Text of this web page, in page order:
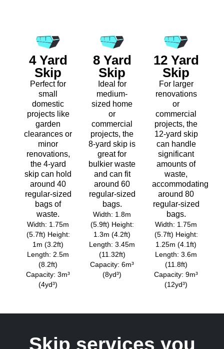
4 Yard
Skip
Perfect for
small
domestic
projects like
garden
clearances or
minor
renovations,
the 4-yard
skip can hold
around 40
regular-sized
bags of
waste.
Width: 1.75m
(5.7ft) Height:
1m (3.2ft)
Length: 2.5m
(8.2ft)
Capacity: 3m³
(4yd³)
8 Yard
Skip
Ideal for
medium-
sized home
or
commercial
projects, the
8-yard skip is
great for
bulkier waste
and can fit
around 60
regular-sized
bags.
Width: 1.8m
(5.9ft) Height:
1.3m (4.2ft)
Length: 3.45m
(11.32ft)
Capacity: 6m³
(8yd³)
12 Yard
Skip
For larger
renovations
or
commercial
projects, the
12-yard skip
can handle
significant
amounts of
waste,
accommodating
around 80
regular-sized
bags.
Width: 1.75m
(5.7ft) Height:
1.25m (4.1ft)
Length: 3.6m
(11.8ft)
Capacity: 9m³
(12yd³)
Skip services you